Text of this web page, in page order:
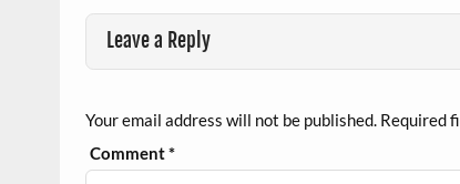
Leave a Reply
Your email address will not be published. Required
Comment*